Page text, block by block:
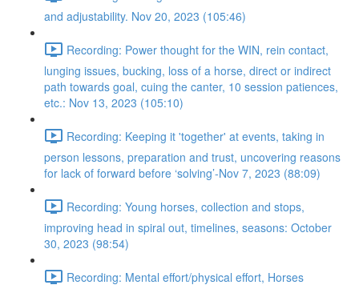
and adjustability. Nov 20, 2023 (105:46)
Recording: Power thought for the WIN, rein contact,
lunging issues, bucking, loss of a horse, direct or indirect
path towards goal, cuing the canter, 10 session patiences,
etc.: Nov 13, 2023 (105:10)
Recording: Keeping it 'together' at events, taking in
person lessons, preparation and trust, uncovering reasons
for lack of forward before ‘solving’-Nov 7, 2023 (88:09)
Recording: Young horses, collection and stops,
improving head in spiral out, timelines, seasons: October
30, 2023 (98:54)
Recording: Mental effort/physical effort, Horses